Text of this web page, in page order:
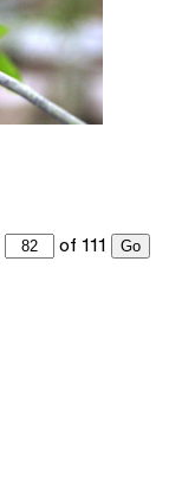
of 111 Go